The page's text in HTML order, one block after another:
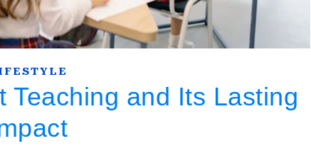
Teaching and Its Lasting